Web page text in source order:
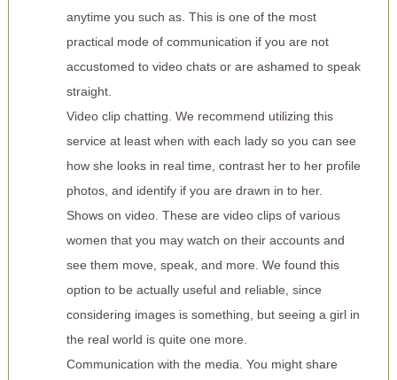
anytime you such as. This is one of the most
practical mode of communication if you are not
accustomed to video chats or are ashamed to speak
straight.
Video clip chatting. We recommend utilizing this
service at least when with each lady so you can see
how she looks in real time, contrast her to her profile
photos, and identify if you are drawn in to her.
Shows on video. These are video clips of various
women that you may watch on their accounts and
see them move, speak, and more. We found this
option to be actually useful and reliable, since
considering images is something, but seeing a girl in
the real world is quite one more.
Communication with the media. You might share